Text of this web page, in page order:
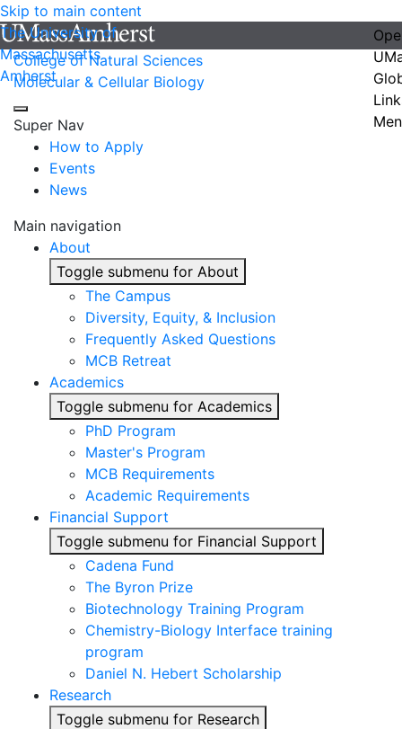
Skip to main content
The University of
Massachusetts
Amherst
College of Natural Sciences
Molecular & Cellular Biology
Super Nav
How to Apply
Events
News
Main navigation
About
Toggle submenu for About
The Campus
Diversity, Equity, & Inclusion
Frequently Asked Questions
MCB Retreat
Academics
Toggle submenu for Academics
PhD Program
Master's Program
MCB Requirements
Academic Requirements
Financial Support
Toggle submenu for Financial Support
Cadena Fund
The Byron Prize
Biotechnology Training Program
Chemistry-Biology Interface training
program
Daniel N. Hebert Scholarship
Research
Toggle submenu for Research